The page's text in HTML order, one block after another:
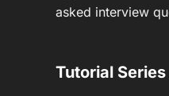
asked interview
Tutorial Series